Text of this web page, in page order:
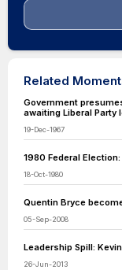
Related
Government
awaiting Liberal Party
19-Dec-1967
1980 Federal
18-Oct-1980
Quentin Bryce
05-Sep-2008
Leadership Spill:
26-Jun-2013